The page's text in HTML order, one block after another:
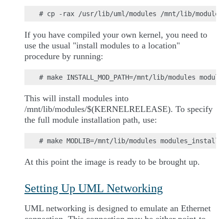
If you have compiled your own kernel, you need to
use the usual "install modules to a location"
procedure by running:
This will install modules into
/mnt/lib/modules/$(KERNELRELEASE). To specify
the full module installation path, use:
At this point the image is ready to be brought up.
Setting Up UML Networking
UML networking is designed to emulate an Ethernet